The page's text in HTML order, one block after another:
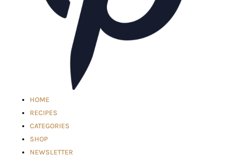
HOME
RECIPES
CATEGORIES
SHOP
NEWSLETTER